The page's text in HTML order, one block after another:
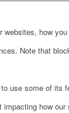
how
Note that
use some of its
how